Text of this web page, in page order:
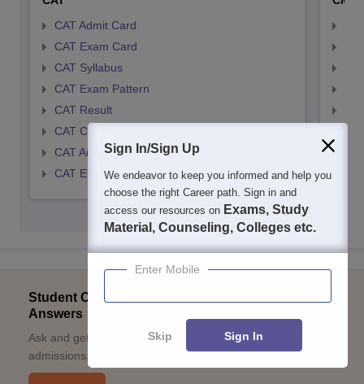
CAT Admit Card
CAT Exam Card
CAT Syllabus
CAT Exam Pattern
CAT Result
CAT Cutoff
CAT Answer Key
CAT Eligibility Criteria
Student Community: Where Questions Find
Answers
Ask and get expert answers on exams, counselling,
admissions, careers, and study options.
Sign In/Sign Up
We endeavor to keep you informed and help you
choose the right Career path. Sign in and
access our resources on Exams, Study
Material, Counseling, Colleges etc.
Enter Mobile
Skip Sign In